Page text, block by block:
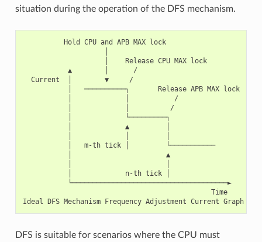
situation during the operation of the DFS mechanism.
          Hold CPU and APB MAX lock
                    │    Release CPU MAX lock
           ▲        │      /
  Current  │        ▼     /
           │   ──────────┐       Release APB MAX lock
           │             │           /
           │             │          /
           │             └─────────┐
           │             ▲         │
           │   m-th tick │         └───────────
           │                       ▲
           │             n-th tick │
           └──────────────────────────────────────►
                                              Time
Ideal DFS Mechanism Frequency Adjustment Current Graph
DFS is suitable for scenarios where the CPU must